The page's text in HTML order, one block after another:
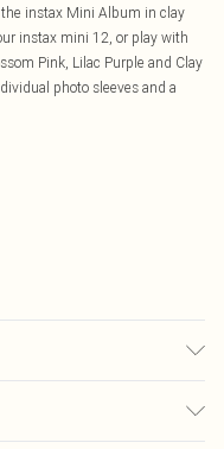
instax Mini Album in clay
instax mini 12, or play with
Pink, Lilac Purple and Clay
photo sleeves and a
Individual photo sleeve for